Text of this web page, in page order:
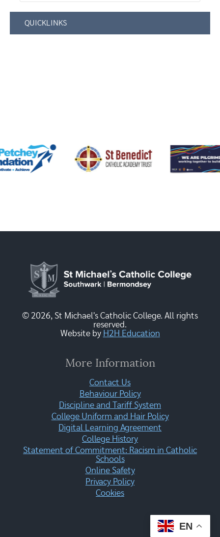
QUICKLINKS
© 2026, St Michael's Catholic College. All rights
reserved.
Website by H2H Education
More Information
Contact Us
Behaviour Policy
Discipline and Tariff System
College Uniform and Hair Policy
Digital Learning Agreement
College History
Statement of Commitment: Racism in Catholic
Schools
Online Safety
Privacy Policy
Cookies
EN